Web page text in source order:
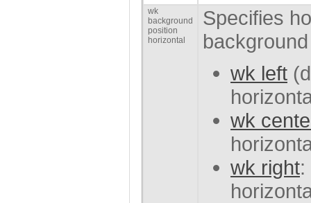
wk
background
position
horizontal
Specifies
wk left
wk
wk right: